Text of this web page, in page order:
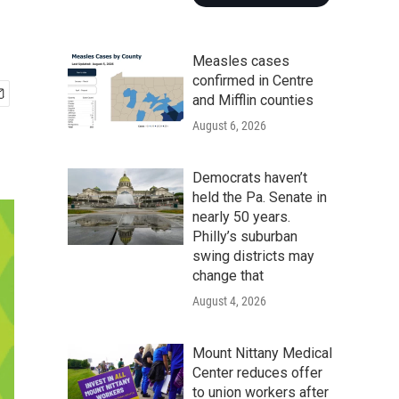
Measles cases
confirmed in Centre
and Mifflin counties
August 6, 2026
Democrats haven’t
held the Pa. Senate in
nearly 50 years.
Philly’s suburban
swing districts may
change that
August 4, 2026
Mount Nittany Medical
Center reduces offer
to union workers after